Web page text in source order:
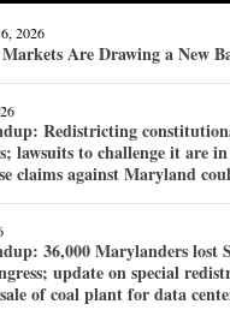
2026
Are Drawing a New
Redistricting
lawsuits to challenge it are
claims against Maryland
36,000 Marylanders lost
update on special
of coal plant for data